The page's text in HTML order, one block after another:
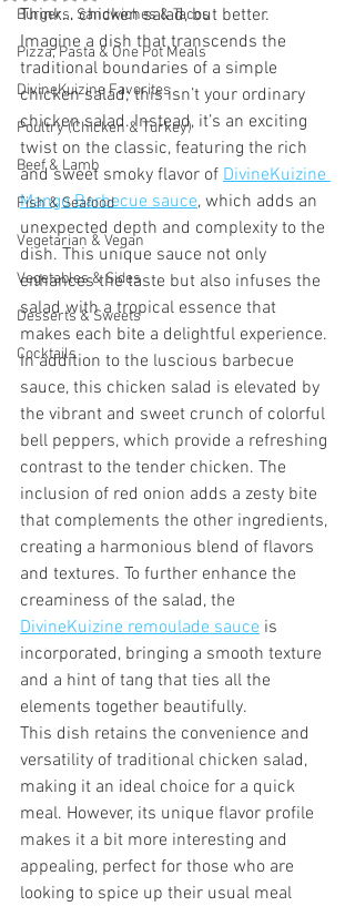
Burgers, Sandwiches & Tacos
Pizza, Pasta & One Pot Meals
DivineKuizine Favorites
Poultry (Chicken & Turkey)
Beef & Lamb
Fish & Seafood
Vegetarian & Vegan
Vegetables & Sides
Desserts & Sweets
Cocktails
Think… chicken salad, but better.
Imagine a dish that transcends the
traditional boundaries of a simple
chicken salad; this isn’t your ordinary
chicken salad. Instead, it’s an exciting
twist on the classic, featuring the rich
and sweet smoky flavor of DivineKuizine
Mango Barbecue sauce, which adds an
unexpected depth and complexity to the
dish. This unique sauce not only
enhances the taste but also infuses the
salad with a tropical essence that
makes each bite a delightful experience.
In addition to the luscious barbecue
sauce, this chicken salad is elevated by
the vibrant and sweet crunch of colorful
bell peppers, which provide a refreshing
contrast to the tender chicken. The
inclusion of red onion adds a zesty bite
that complements the other ingredients,
creating a harmonious blend of flavors
and textures. To further enhance the
creaminess of the salad, the
DivineKuizine remoulade sauce is
incorporated, bringing a smooth texture
and a hint of tang that ties all the
elements together beautifully.
This dish retains the convenience and
versatility of traditional chicken salad,
making it an ideal choice for a quick
meal. However, its unique flavor profile
makes it a bit more interesting and
appealing, perfect for those who are
looking to spice up their usual meal